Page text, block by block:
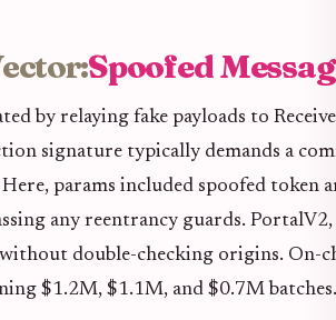
Spoofed
by relaying fake payloads to
signature typically demands a
params included spoofed token
any reentrancy guards.
without double-checking origins. On-
$1.2M, $1.1M, and $0.7M batches.